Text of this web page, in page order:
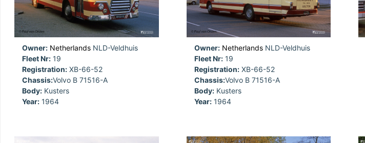
Owner: Netherlands NLD-Veldhuis
Fleet Nr: 19
Registration: XB-66-52
Chassis:Volvo B 71516-A
Body: Kusters
Year: 1964
Owner: NetherlandsNLD-Veldhuis
Fleet Nr:19
Registration:XB-66-52
Chassis:Volvo B 71516-A
Body:Kusters
Year:1964